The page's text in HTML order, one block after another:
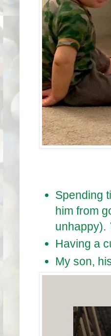
Spending
him from
unhappy).
Having a
My son,